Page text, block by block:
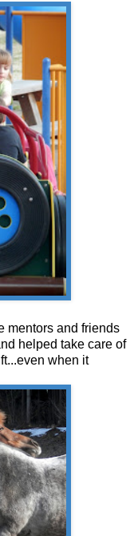
mentors and friends
helped take care of
when it